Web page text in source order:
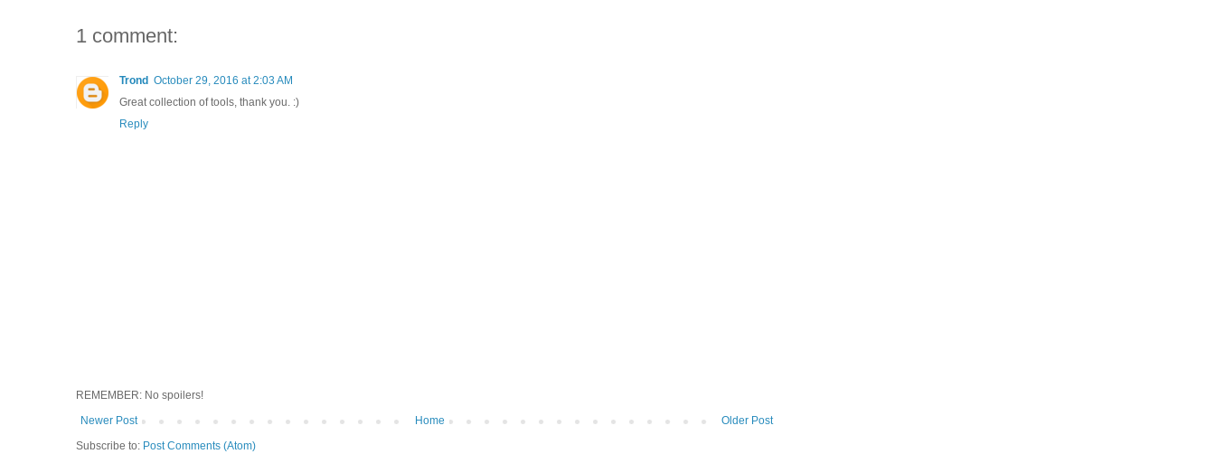
1 comment:
Trond October 29, 2016 at 2:03 AM
Great collection of tools, thank you. :)
Reply
REMEMBER: No spoilers!
Newer Post
Older Post
Home
Subscribe to: Post Comments (Atom)